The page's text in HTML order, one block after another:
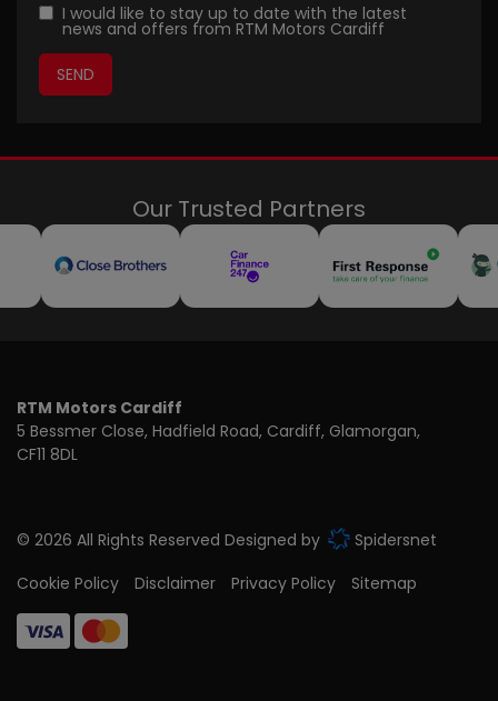
I would like to stay up to date with the latest
news and offers from RTM Motors Cardiff
Our Trusted Partners
RTM Motors Cardiff
5 Bessmer Close Hadfield Road Cardiff Glamorgan
CF11 8DL
© 2026 All Rights Reserved Designed by
Spidersnet
Cookie Policy
Disclaimer Privacy Policy Sitemap